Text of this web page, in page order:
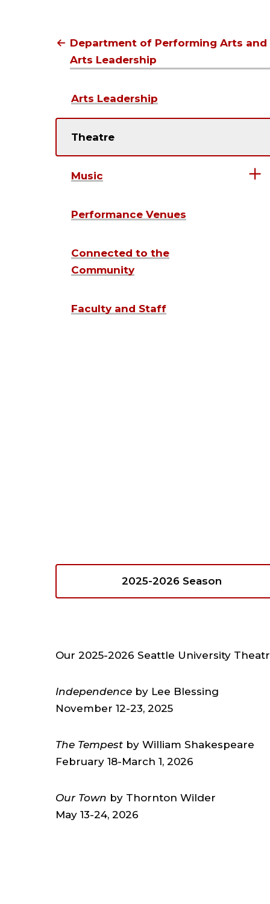
Department of Performing Arts and
Arts Leadership
Arts Leadership
Theatre
Music
Performance Venues
Connected to the
Community
Faculty and Staff
2025-2026 Season
Our 2025-2026 Seattle University
Independence by Lee Blessing
November 12-23, 2025
The Tempest by William Shakespeare
February 18-March 1, 2026
Our Town by Thornton Wilder
May 13-24, 2026